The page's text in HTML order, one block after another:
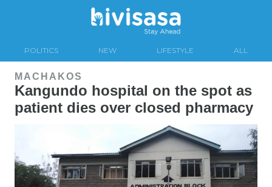
POLITICS NEW LIFESTYLE ALL
MACHAKOS
Kangundo hospital on the spot as
patient dies over closed pharmacy